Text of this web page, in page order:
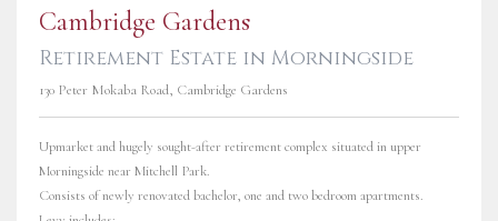
Cambridge Gardens
Retirement Estate in Morningside
130 Peter Mokaba Road, Cambridge Gardens
Upmarket and hugely sought-after retirement complex situated in upper
Morningside near Mitchell Park.
Consists of newly renovated bachelor, one and two bedroom apartments.